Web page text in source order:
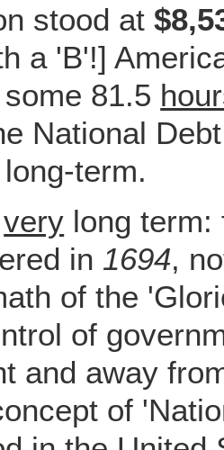
stood at
a 'B'!]
81.5
National
term.
very long term:
in 1694,
of the
of
and away
of